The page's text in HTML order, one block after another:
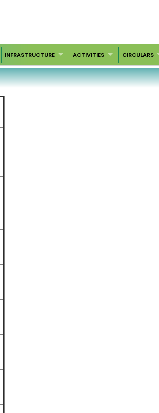
INFRASTRUCTURE ACTIVITIES CIRCULARS